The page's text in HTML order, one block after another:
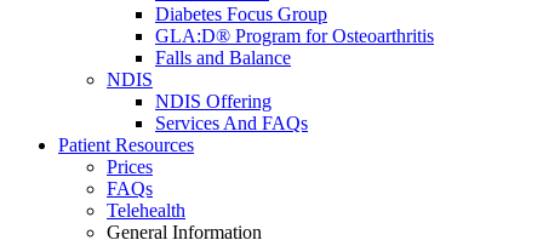
Diabetes Focus Group
GLA:D® Program for Osteoarthritis
Falls and Balance
NDIS
NDIS Offering
Services And FAQs
Patient Resources
Prices
FAQs
Telehealth
General Information